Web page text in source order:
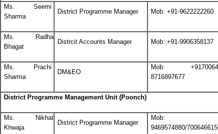
Ms. Seemi
Sharma
District Programme Manager Mob: +91-9622222260
Ms. Radha
Bhagat
Distrcit Accounts Manager Mob: +91-9906358137
Ms. Prachi
Sharma
DM&EO
Mob:
8716897677
District Programme Management Unit (Poonch)
Ms. Nikhat
Khwaja
District Programme Manager
Mob:
9469574880/